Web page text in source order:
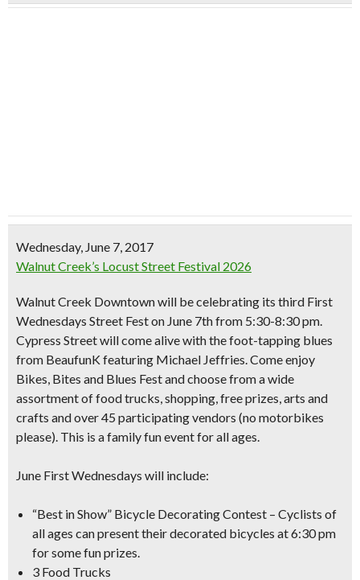
Wednesday, June 7, 2017
Walnut Creek’s Locust Street Festival 2026
Walnut Creek Downtown will be celebrating its third First
Wednesdays Street Fest on June 7th from 5:30-8:30 pm.
Cypress Street will come alive with thefoot-tapping blues
from BeaufunK featuring Michael Jeffries. Come enjoy
Bikes, Bites and Blues Festand choose from a wide
assortment of food trucks, shopping,free prizes, arts and
crafts and over 45 participating vendors (no motorbikes
please). This is a family fun event for all ages.
June First Wednesdays will include:
“Best in Show” Bicycle Decorating Contest – Cyclists of
all ages can present their decorated bicycles at 6:30 pm
for some fun prizes.
3 Food Trucks